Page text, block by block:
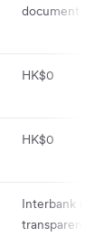
document
HK$0
HK$0
Interbank
transparency